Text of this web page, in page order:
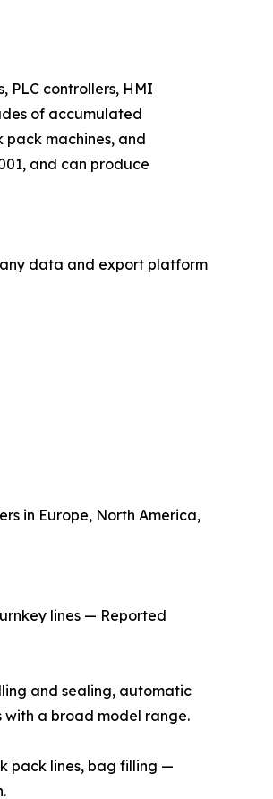
PLC controllers, HMI
of accumulated
pack machines, and
and can produce
data and export platform
in Europe, North America,
lines — Reported
and sealing, automatic
with a broad model range.
pack lines, bag filling —